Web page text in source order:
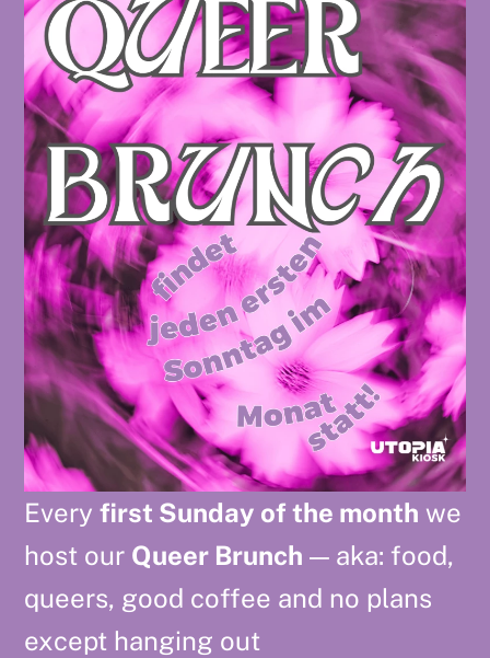
Everyfirst Sunday of the month we
host our Queer Brunch — aka: food,
queers, good coffee and no plans
except hanging out